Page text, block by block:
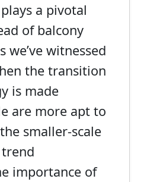
a pivotal
of balcony
we’ve witnessed
the transition
is made
are more apt to
smaller-scale
importance of